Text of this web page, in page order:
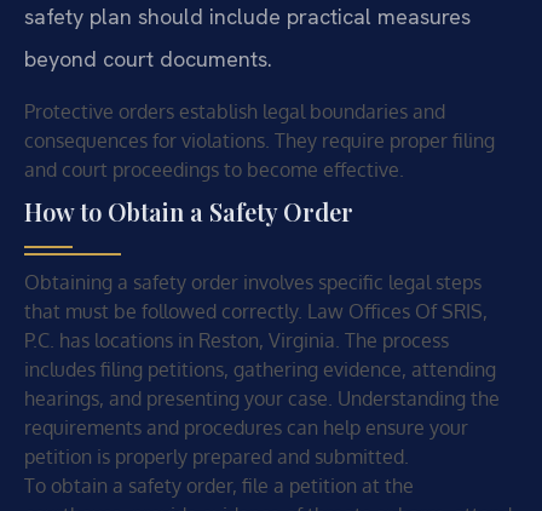
safety plan should include practical measures
beyond court documents.
Protective orders establish legal boundaries and
consequences for violations. They require proper filing
and court proceedings to become effective.
How to Obtain a Safety Order
Obtaining a safety order involves specific legal steps
that must be followed correctly. Law Offices Of SRIS,
P.C. has locations in Reston, Virginia. The process
includes filing petitions, gathering evidence, attending
hearings, and presenting your case. Understanding the
requirements and procedures can help ensure your
petition is properly prepared and submitted.
To obtain a safety order, file a petition at the